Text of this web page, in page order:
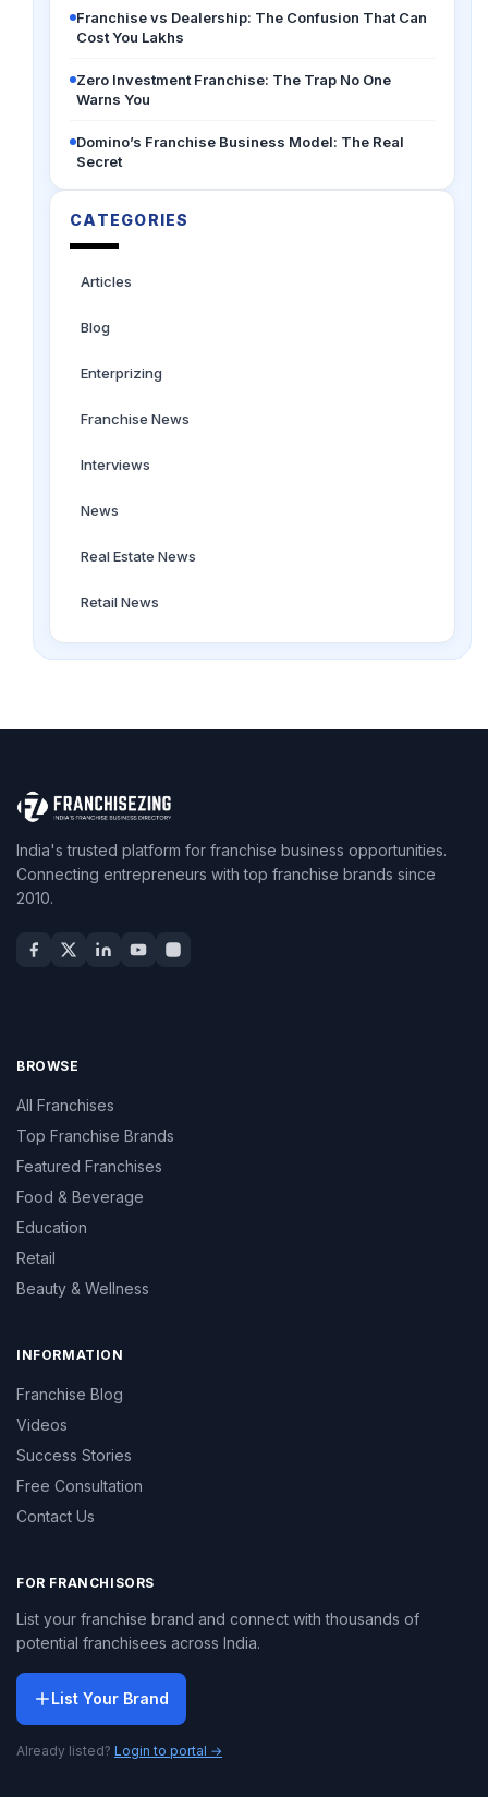
Franchise vs Dealership: The Confusion That Can
Cost You Lakhs
Zero Investment Franchise: The Trap No One
Warns You
Domino’s Franchise Business Model: The Real
Secret
CATEGORIES
Articles
Blog
Enterprizing
Franchise News
Interviews
News
Real Estate News
Retail News
India's trusted platform for franchise business opportunities.
Connecting entrepreneurs with top franchise brands since
2010.
BROWSE
All Franchises
Top Franchise Brands
Featured Franchises
Food & Beverage
Education
Retail
Beauty & Wellness
INFORMATION
Franchise Blog
Videos
Success Stories
Free Consultation
Contact Us
FOR FRANCHISORS
List your franchise brand and connect with thousands of
potential franchisees across India.
List Your Brand
Already listed? Login to portal →